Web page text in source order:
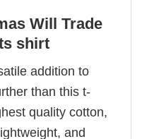
Will Trade
shirt
addition to
than this t-
quality cotton,
and